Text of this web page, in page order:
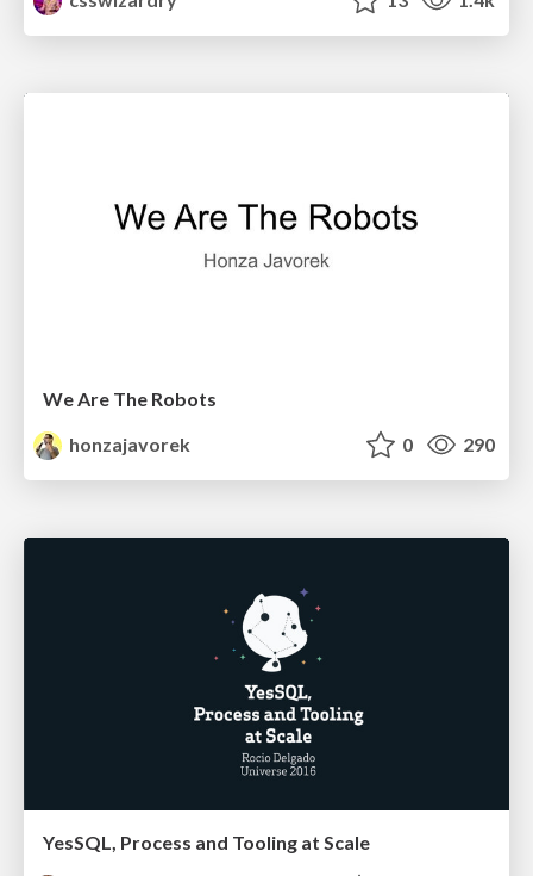
We Are The Robots
honzajavorek
0 290
YesSQL, Process and Tooling at Scale